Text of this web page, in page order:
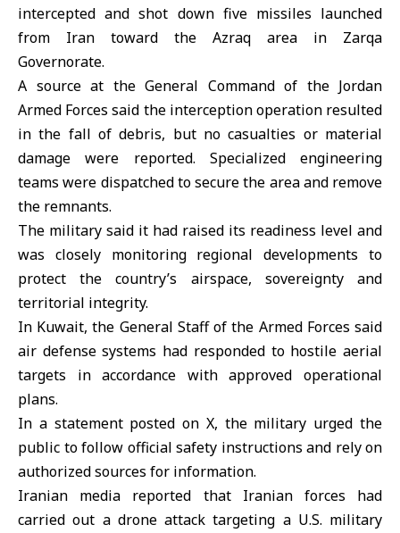
intercepted and shot down five missiles launched
from Iran toward the Azraq area in Zarqa
Governorate.
A source at the General Command of the Jordan
Armed Forces said the interception operation resulted
in the fall of debris, but no casualties or material
damage were reported. Specialized engineering
teams were dispatched to secure the area and remove
the remnants.
The military said it had raised its readiness level and
was closely monitoring regional developments to
protect the country’s airspace, sovereignty and
territorial integrity.
In Kuwait, the General Staff of the Armed Forces said
air defense systems had responded to hostile aerial
targets in accordance with approved operational
plans.
In a statement posted on X, the military urged the
public to follow official safety instructions and rely on
authorized sources for information.
Iranian media reported that Iranian forces had
carried out a drone attack targeting a U.S. military